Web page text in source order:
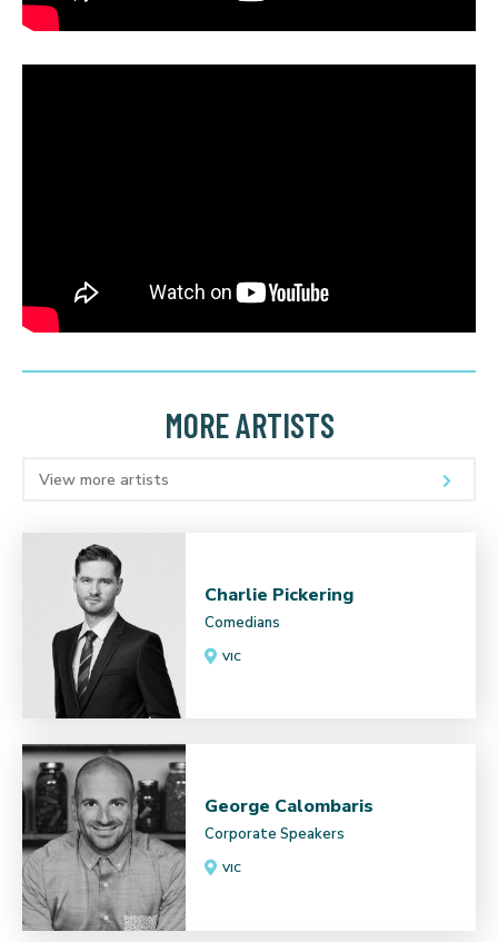
MORE ARTISTS
View more artists
Charlie Pickering
Comedians
VIC
George Calombaris
Corporate Speakers
VIC